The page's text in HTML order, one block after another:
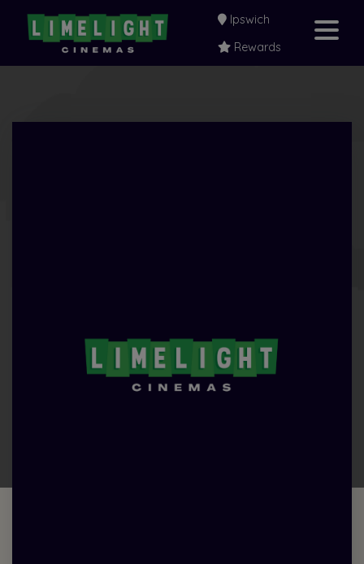
Ipswich
Rewards